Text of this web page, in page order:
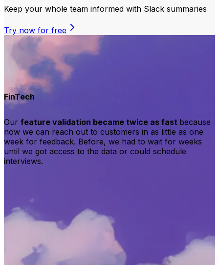
Keep your whole team informed with Slack summaries
Try now for free
FinTech
Our feature validation became twice as fast because
now we can reach out to customers in as little as one
week for feedback. Before, we had to wait for weeks
until we got access to the data or could schedule
interviews.